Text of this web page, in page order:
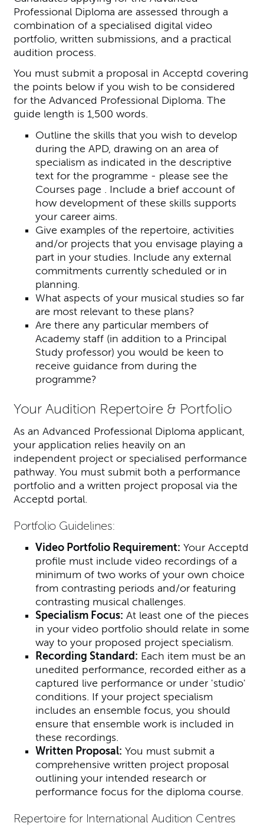
Professional Diploma are assessed through a
combination of a specialised digital video
portfolio, written submissions, and a practical
audition process.
You must submit a proposal in Acceptd covering
the points below if you wish to be considered
for the Advanced Professional Diploma. The
guide length is 1,500 words.
Outline the skills that you wish to develop
during the APD, drawing on an area of
specialism as indicated in the descriptive
text for the programme - please see the
Courses page . Include a brief account of
how development of these skills supports
your career aims.
Give examples of the repertoire, activities
and/or projects that you envisage playing a
part in your studies. Include any external
commitments currently scheduled or in
planning.
What aspects of your musical studies so far
are most relevant to these plans?
Are there any particular members of
Academy staff (in addition to a Principal
Study professor) you would be keen to
receive guidance from during the
programme?
Your Audition Repertoire & Portfolio
As an Advanced Professional Diploma applicant,
your application relies heavily on an
independent project or specialised performance
pathway. You must submit both a performance
portfolio and a written project proposal via the
Acceptd portal.
Portfolio Guidelines:
Video Portfolio Requirement: Your Acceptd
profile must include video recordings of a
minimum of two works of your own choice
from contrasting periods and/or featuring
contrasting musical challenges.
Specialism Focus: At least one of the pieces
in your video portfolio should relate in some
way to your proposed project specialism.
Recording Standard: Each item must be an
unedited performance, recorded either as a
captured live performance or under 'studio'
conditions. If your project specialism
includes an ensemble focus, you should
ensure that ensemble work is included in
these recordings.
Written Proposal: You must submit a
comprehensive written project proposal
outlining your intended research or
performance focus for the diploma course.
Repertoire for International Audition Centres